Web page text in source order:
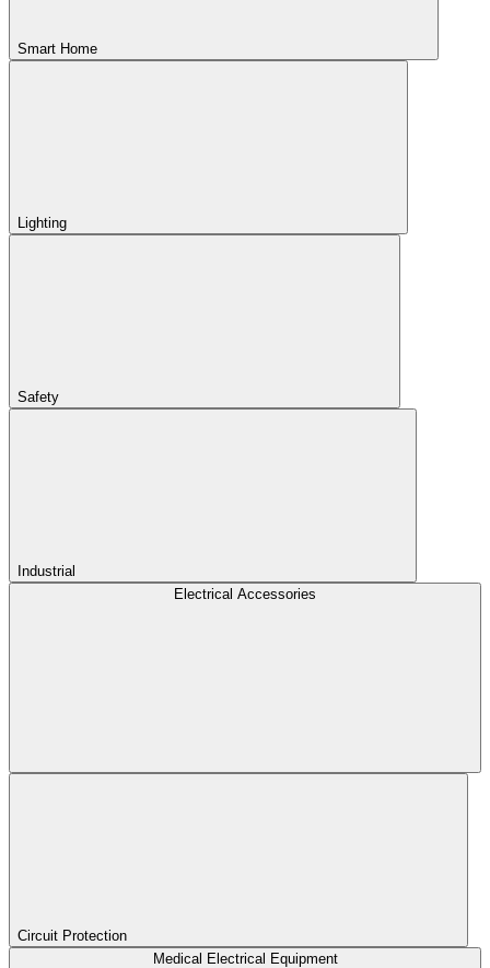
Smart Home
Lighting
Safety
Industrial
Electrical Accessories
Circuit Protection
Medical Electrical Equipment